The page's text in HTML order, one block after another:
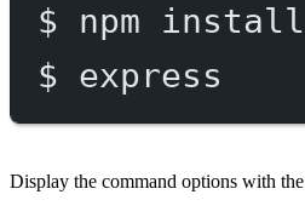
$ npm install
$ express
Display the command options with the